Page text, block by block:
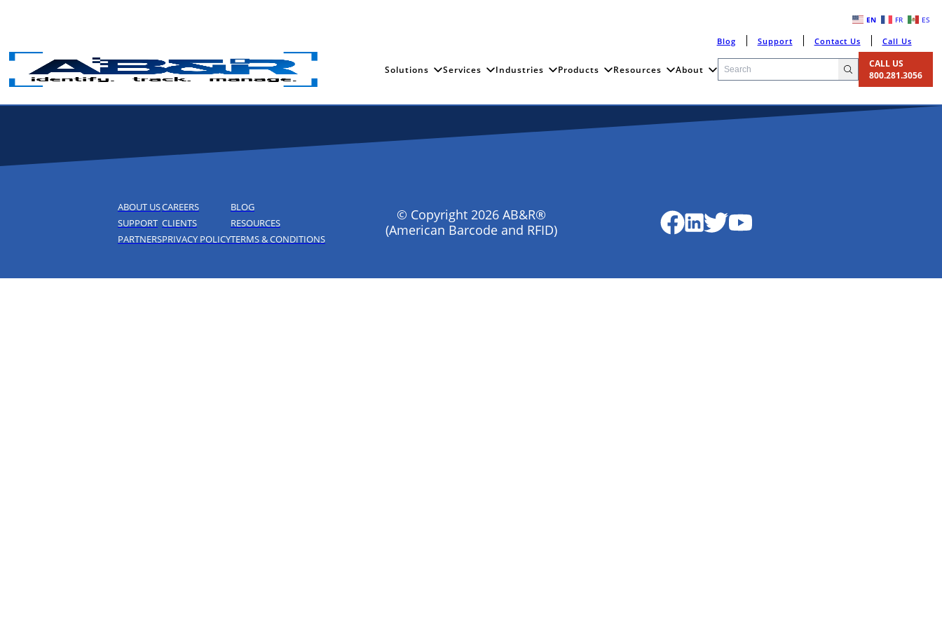
Blog Support Contact Us Call Us
Solutions Services Industries Products Resources About
CALL US
800.281.3056
ABOUT US
SUPPORT
PARTNERS
CAREERS
CLIENTS
PRIVACY POLICY
BLOG
RESOURCES
TERMS & CONDITIONS
© Copyright 2026 AB&R®
(American Barcode and RFID)
EN FR ES